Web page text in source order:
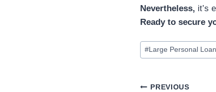
Nevertheless, it’s
Ready to secure
#Large Personal
PREVIOUS